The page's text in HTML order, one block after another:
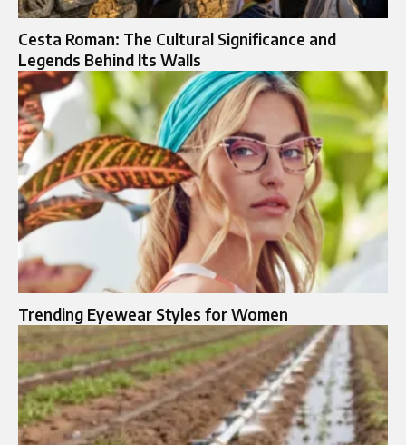
Cesta Roman: The Cultural Significance and
Legends Behind Its Walls
Trending Eyewear Styles for Women